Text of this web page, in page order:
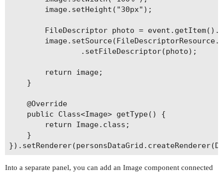
Into a separate panel, you can add an Image component connected